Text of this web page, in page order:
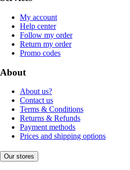
My account
Help center
Follow my order
Return my order
Promo codes
About
About us?
Contact us
Terms & Conditions
Returns & Refunds
Payment methods
Prices and shipping options
Our stores